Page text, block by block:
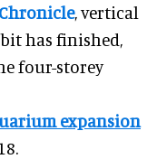
, vertical
has finished,
four-storey
expansion